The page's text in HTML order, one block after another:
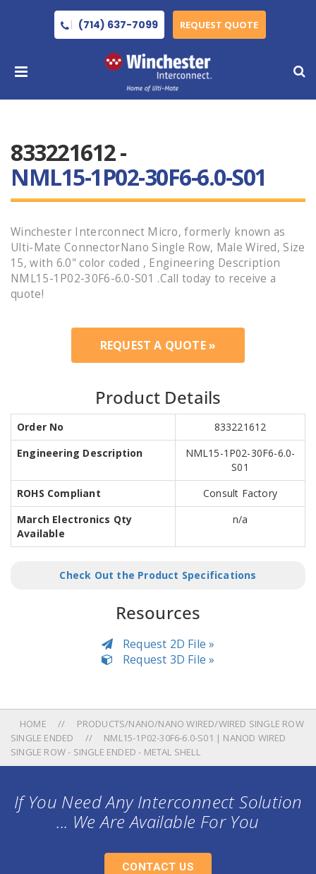
(714) 637-7099 REQUEST QUOTE
833221612 -
NML15-1P02-30F6-6.0-S01
Winchester Interconnect Micro, formerly known as
Ulti-Mate ConnectorNano Single Row, Male Wired, Size
15, with 6.0" color coded , Engineering Description
NML15-1P02-30F6-6.0-S01 .Call today to receive a
quote!
REQUEST A QUOTE »
Product Details
Order No
833221612
Engineering Description
NML15-1P02-30F6-6.0-
S01
ROHS Compliant
Consult Factory
March Electronics Qty
Available
n/a
Check Out the Product Specifications
Resources
Request 2D File »
Request 3D File »
HOME
PRODUCTS/NANO/NANO WIRED/WIRED SINGLE ROW
SINGLE ENDED
NML15-1P02-30F6-6.0-S01 | NANOD WIRED
SINGLE ROW - SINGLE ENDED - METAL SHELL
If You Need Any Interconnect Solution
... We Are Available For You
CONTACT US